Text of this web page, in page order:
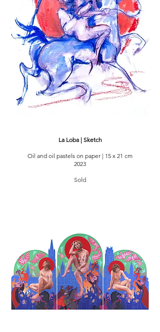
La Loba | Sketch
Oil and oil pastels on paper | 15 x 21 cm
2023
Sold